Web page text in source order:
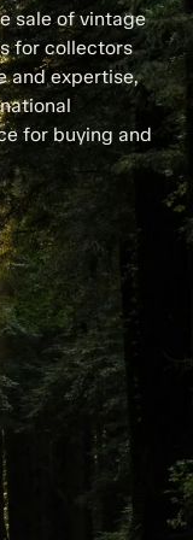
sale of vintage
for collectors
and expertise,
for buying and